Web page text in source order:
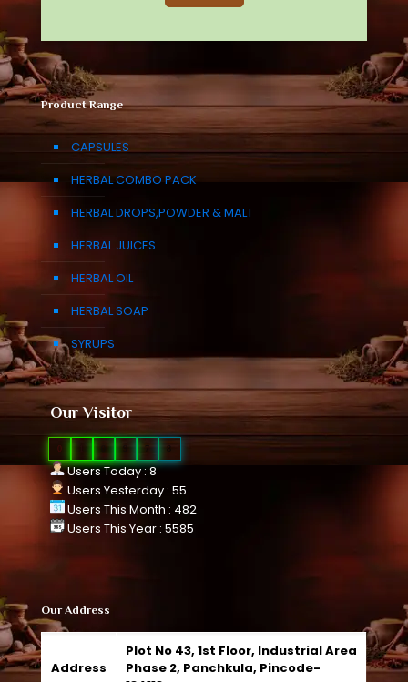
Product Range
CAPSULES
HERBAL COMBO PACK
HERBAL DROPS,POWDER & MALT
HERBAL JUICES
HERBAL OIL
HERBAL SOAP
SYRUPS
Our Visitor
0 8
Users Today : 8
Users Yesterday : 55
Users This Month : 482
Users This Year : 5585
Our Address
Address
Plot No 43, 1st Floor, Industrial Area
Phase 2, Panchkula, Pincode-